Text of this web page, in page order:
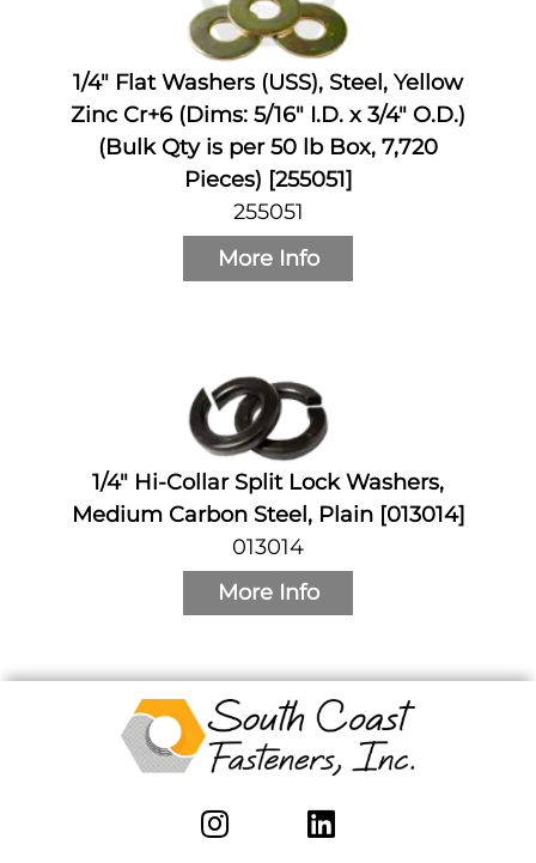
1/4" Flat Washers (USS), Steel, Yellow
Zinc Cr+6 (Dims: 5/16" I.D. x 3/4" O.D.)
(Bulk Qty is per 50 lb Box, 7,720
Pieces) [255051]
255051
More Info
1/4" Hi-Collar Split Lock Washers,
Medium Carbon Steel, Plain [013014]
013014
More Info